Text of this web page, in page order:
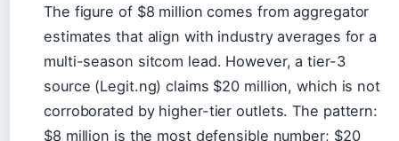
The figure of $8 million comes from aggregator
estimates that align with industry averages for a
multi-season sitcom lead. However, a tier-3
source (Legit.ng) claims $20 million, which is not
corroborated by higher-tier outlets. The pattern:
$8 million is the most defensible number; $20